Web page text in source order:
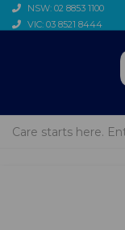
NSW: 02 8853 1100
VIC: 03 8521 8444